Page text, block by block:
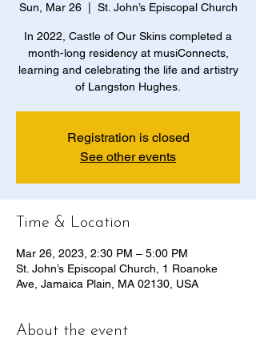
Sun, Mar 26
  |
St. John’s Episcopal Church
In 2022, Castle of Our Skins completed a
month-long residency at musiConnects,
learning and celebrating the life and artistry
of Langston Hughes.
Registration is closed
See other events
Time & Location
Mar 26, 2023, 2:30 PM – 5:00 PM
St. John’s Episcopal Church, 1 Roanoke
Ave, Jamaica Plain, MA 02130, USA
About the event